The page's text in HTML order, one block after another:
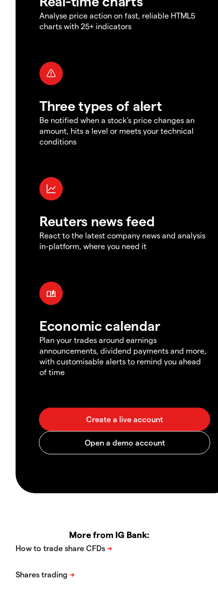
Analyse price action on fast, reliable HTML5
charts with 25+ indicators
Three types of alert
Be notified when a stock's price changes an
amount, hits a level or meets your technical
conditions
Reuters news feed
React to the latest company news and analysis
in-platform, where you need it
Economic calendar
Plan your trades around earnings
announcements, dividend payments and more,
with customisable alerts to remind you ahead
of time
More from IG Bank: